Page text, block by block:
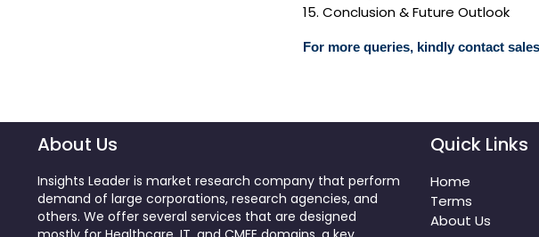
15. Conclusion & Future Outlook
For more queries, kindly contact
About Us
Insights Leader is market research company that perform
demand of large corporations, research agencies, and
others. We offer several services that are designed
Quick Links
Home
Terms
About Us